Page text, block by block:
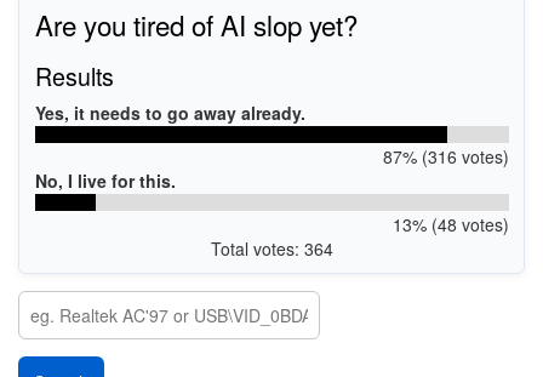
Are you tired of AI slop yet?
Results
Yes, it needs to go away already.
87% (316 votes)
No, I live for this.
13% (48 votes)
Total votes: 364